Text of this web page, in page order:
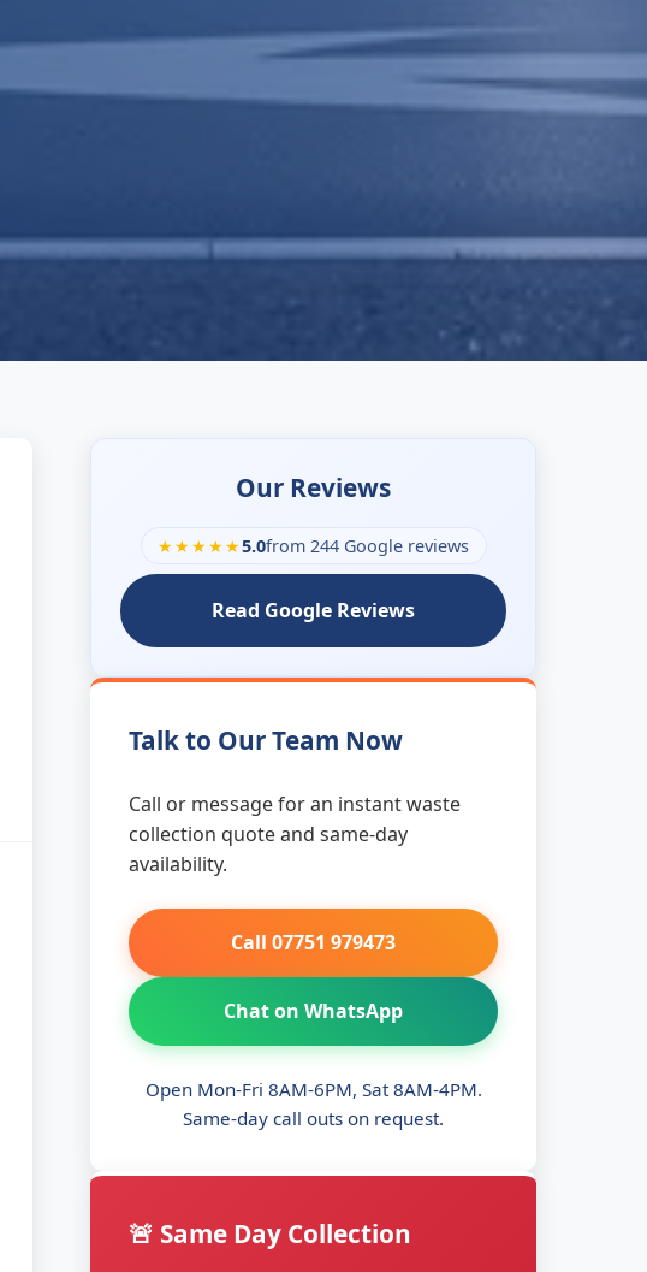
Our Reviews
★★★★★5.0from 244 Google reviews
Read Google Reviews
Talk to Our Team Now
Call or message for an instant waste
collection quote and same-day
availability.
Call 07751 979473
Chat on WhatsApp
Open Mon-Fri 8AM-6PM, Sat 8AM-4PM.
Same-day call outs on request.
🚨 Same Day Collection